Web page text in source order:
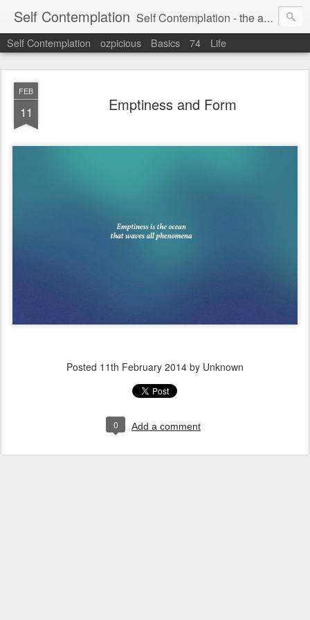
Self Contemplation Self Contemplation - the act or process of thinking about oneself or one's values, beliefs, behavior, etc.
Self Contemplation ozpicious Basics 74 Life
FEB
11 Emptiness and Form
Posted 11th February 2014 by Unknown
0 Add a comment